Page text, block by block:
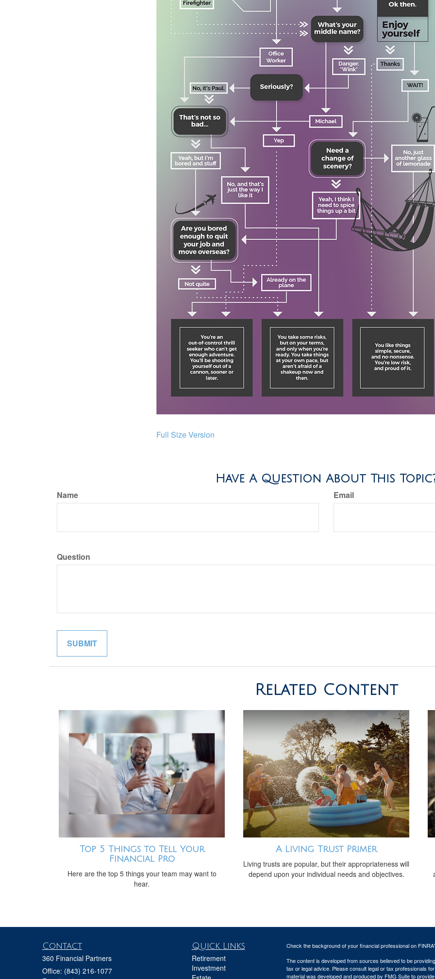
Full Size Version
Have A Question About This
Name Email
Question
Related Content
Top 5 Things to Tell Your
Financial Pro
Here are the top 5 things your team may want to
hear.
A Living Trust Primer
Living trusts are popular, but their appropriateness will
depend upon your individual needs and objectives.
Contact
360 Financial Partners
Office: (843) 216-1077
Quick Links
Retirement
Investment
Check the background of your financial professional on
The content is developed from sources believed to be
tax or legal advice. Please consult legal or tax professionals
material was developed and produced by FMG Suite to